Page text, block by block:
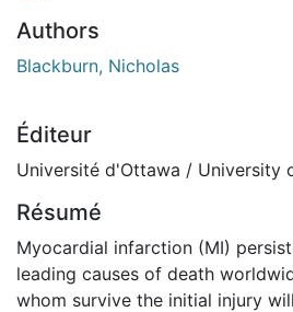
Authors
Blackburn, Nicholas
Éditeur
Université d'Ottawa / University
Résumé
Myocardial infarction (MI)
leading causes of death
whom survive the initial injury